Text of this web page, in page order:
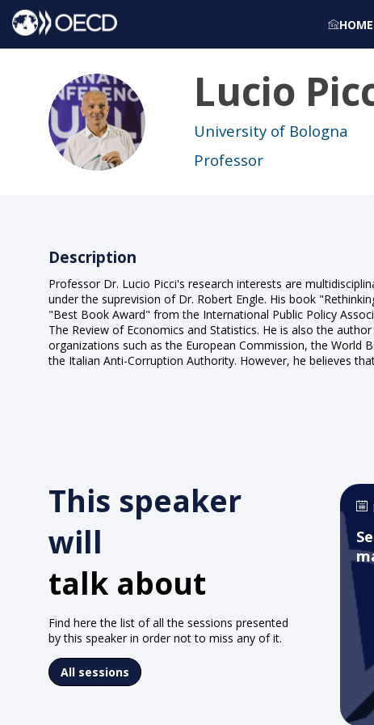
HOME
LP
Lucio
University of Bologna
Professor
Description
Professor Dr. Lucio Picci's research interests are
under the suprevision of Dr. Robert Engle. His book
"Best Book Award" from the International Public Policy
The Review of Economics and Statistics. He is also the
organizations such as the European Commission, the World
the Italian Anti-Corruption Authority. However, he believes
This speaker
will
talk about
Find here the list of all the sessions presented
by this speaker in order not to miss any of it.
All sessions